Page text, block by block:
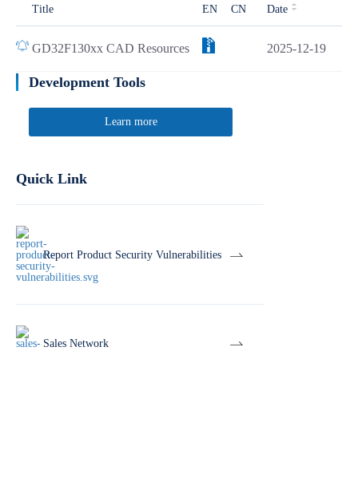
Title EN CN Date
GD32F130xx CAD Resources 2025-12-19
Development Tools
Learn more
Quick Link
Report Product Security Vulnerabilities
Sales Network